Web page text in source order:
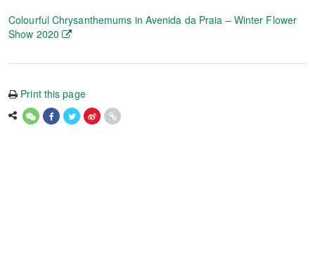
Colourful Chrysanthemums in Avenida da Praia – Winter Flower
Show 2020
Print this page